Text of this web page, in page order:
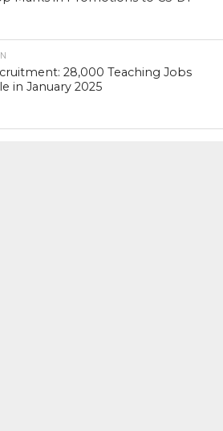
28,000 Teaching Jobs
in January 2025